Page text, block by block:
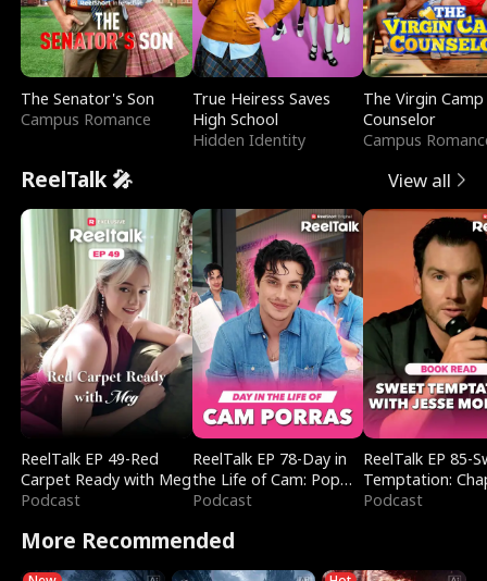
The Senator's Son
Campus Romance
True Heiress Saves
High School
Hidden Identity
The Virgin Camp
Counselor
Campus
ReelTalk 🎤 View all
ReelTalk EP 49-Red
Carpet Ready with Meg
Podcast
ReelTalk EP 78-Day in
the Life of Cam: Pop
Mart & Untold Stories
Podcast
ReelTalk EP 85-
Temptation:
Reading with
Podcast
More Recommended